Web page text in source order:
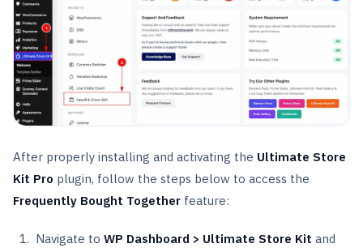
After properly installing and activating the Ultimate Store
Kit Pro plugin, follow the steps below to access the
Frequently Bought Together feature:
Navigate to WP Dashboard > Ultimate Store Kit and